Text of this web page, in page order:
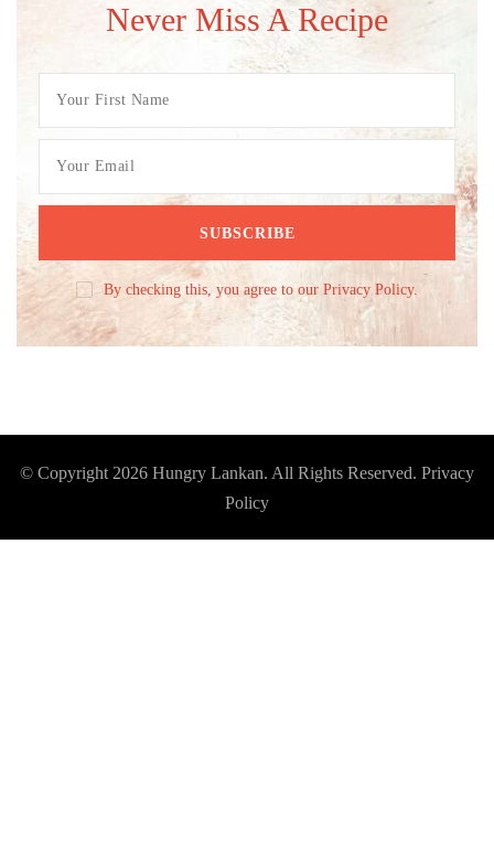
Never Miss A Recipe
By checking this, you agree to our Privacy Policy.
© Copyright 2026 Hungry Lankan. All Rights Reserved. Privacy
Policy